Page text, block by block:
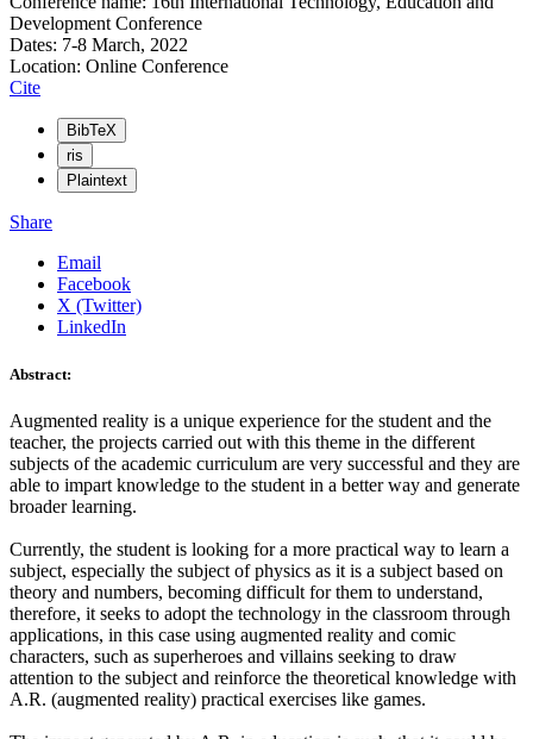
Development Conference
Dates: 7-8 March, 2022
Location: Online Conference
Cite
BibTeX
ris
Plaintext
Share
Email
Facebook
X (Twitter)
LinkedIn
Abstract:
Augmented reality is a unique experience for the student and the
teacher, the projects carried out with this theme in the different
subjects of the academic curriculum are very successful and they are
able to impart knowledge to the student in a better way and generate
broader learning.
Currently, the student is looking for a more practical way to learn a
subject, especially the subject of physics as it is a subject based on
theory and numbers, becoming difficult for them to understand,
therefore, it seeks to adopt the technology in the classroom through
applications, in this case using augmented reality and comic
characters, such as superheroes and villains seeking to draw
attention to the subject and reinforce the theoretical knowledge with
A.R. (augmented reality) practical exercises like games.